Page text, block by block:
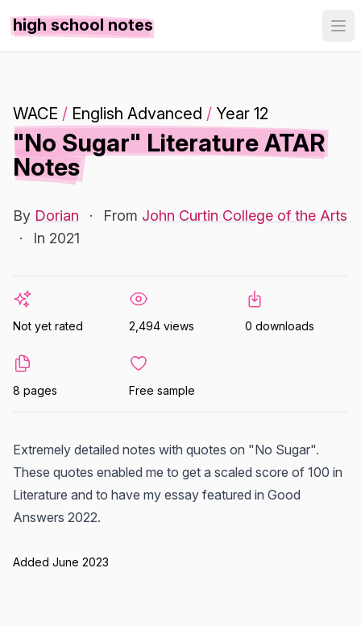
high school notes
WACE / English Advanced / Year 12
"No Sugar" Literature ATAR
Notes
By Dorian · From John Curtin College of the Arts
·
In 2021
Not yet rated 2,494 views 0 downloads
8 pages Free sample
Extremely detailed notes with quotes on "No Sugar".
These quotes enabled me to get a scaled score of 100 in
Literature and to have my essay featured in Good
Answers 2022.
Added June 2023